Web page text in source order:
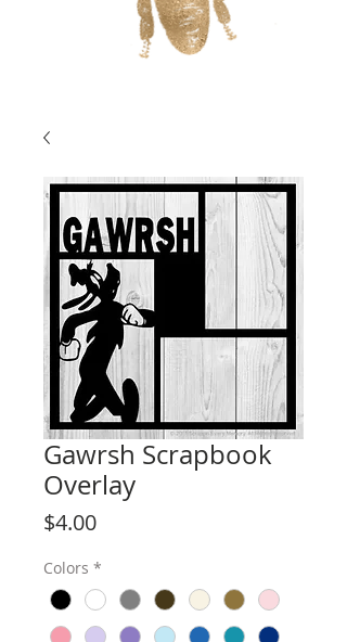
Gawrsh Scrapbook
Overlay
$4.00Price
Colors *